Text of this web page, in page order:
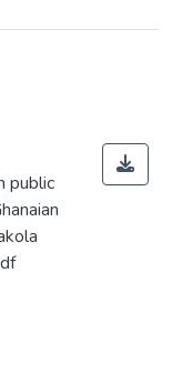
public